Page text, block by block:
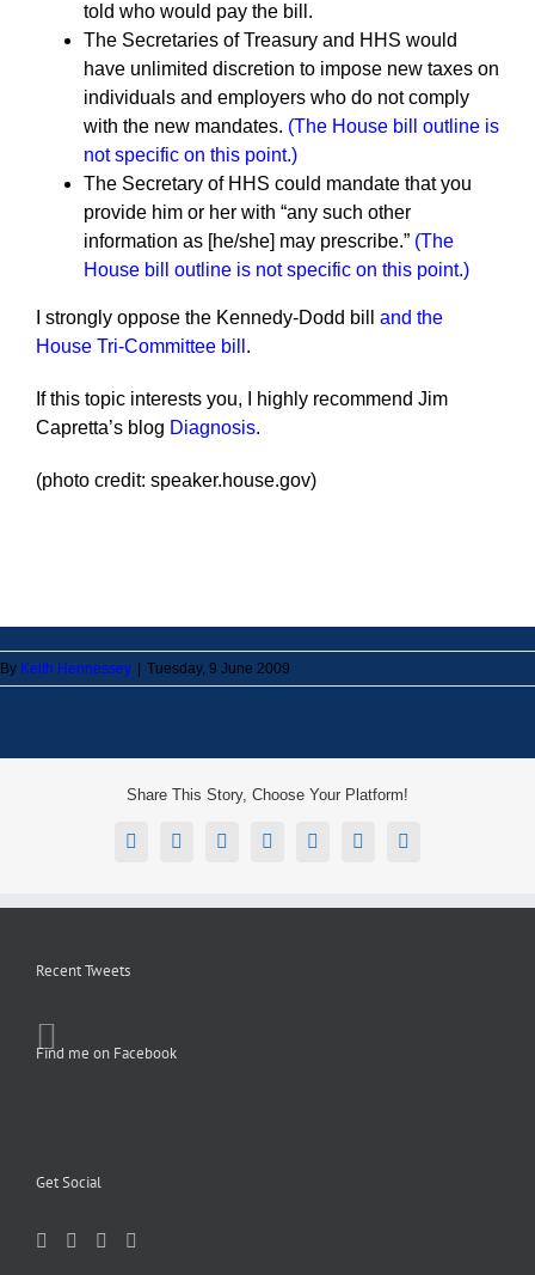
told who would pay the bill.
The Secretaries of Treasury and HHS would
have unlimited discretion to impose new taxes on
individuals and employers who do not comply
with the new mandates. (The House bill outline is
not specific on this point.)
The Secretary of HHS could mandate that you
provide him or her with “any such other
information as [he/she] may prescribe.” (The
House bill outline is not specific on this point.)
I strongly oppose the Kennedy-Dodd bill
and the
House Tri-Committee bill .
If this topic interests you, I highly recommend Jim
Capretta’s blog Diagnosis.
(photo credit: speaker.house.gov)
By Keith Hennessey Tuesday, 9 June 2009
Share This Story, Choose Your Platform!
Facebook
X RedditLinkedInTumblrPinterestEmail
Recent Tweets
Find me on Facebook
Get Social